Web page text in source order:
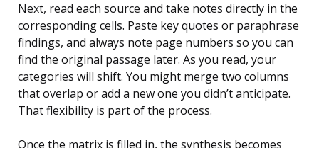
Next, read each source and take notes directly in the
corresponding cells. Paste key quotes or paraphrase
findings, and always note page numbers so you can
find the original passage later. As you read, your
categories will shift. You might merge two columns
that overlap or add a new one you didn’t anticipate.
That flexibility is part of the process.
Once the matrix is filled in, the synthesis becomes